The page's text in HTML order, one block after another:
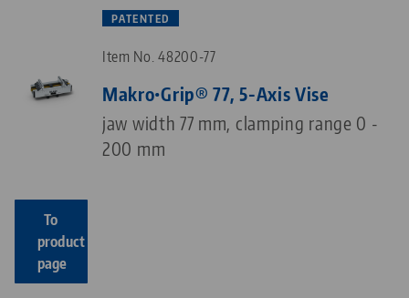
PATENTED
Item No. 48200-77
Makro•Grip® 77, 5-Axis Vise
jaw width 77 mm, clamping range 0 -
200 mm
To
product
page